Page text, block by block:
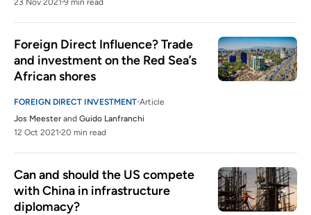
23 Nov 2021 9 min read
Foreign Direct Influence? Trade
and investment on the Red Sea’s
African shores
FOREIGN DIRECT INVESTMENT Article
Jos Meester and Guido Lanfranchi
12 Oct 2021 20 min read
Can and should the US compete
with China in infrastructure
diplomacy?